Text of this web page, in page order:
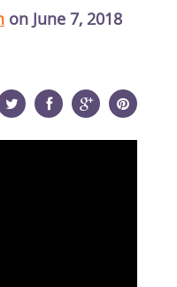
on June 7, 2018